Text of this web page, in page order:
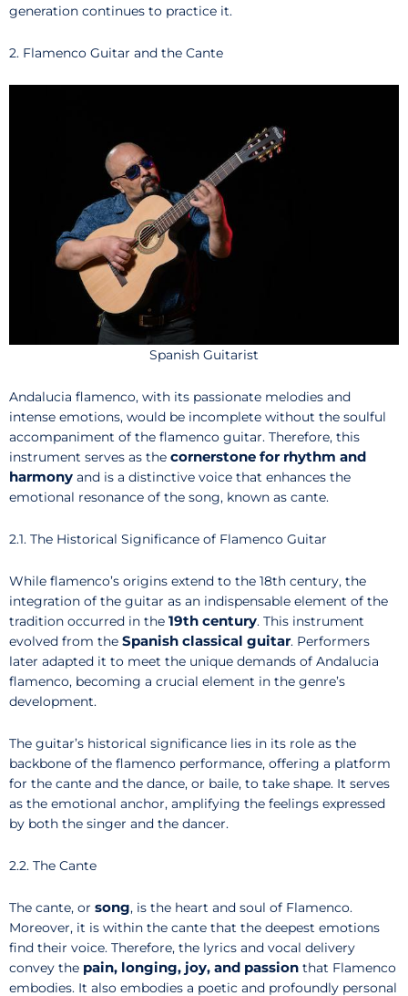
generation continues to practice it.
2. Flamenco Guitar and the Cante
Spanish Guitarist
Andalucia flamenco, with its passionate melodies and
intense emotions, would be incomplete without the soulful
accompaniment of the flamenco guitar. Therefore, this
instrument serves as the cornerstone for rhythm and
harmony and is a distinctive voice that enhances the
emotional resonance of the song, known as cante.
2.1. The Historical Significance of Flamenco Guitar
While flamenco’s origins extend to the 18th century, the
integration of the guitar as an indispensable element of the
tradition occurred in the 19th century. This instrument
evolved from the Spanish classical guitar. Performers
later adapted it to meet the unique demands of Andalucia
flamenco, becoming a crucial element in the genre’s
development.
The guitar’s historical significance lies in its role as the
backbone of the flamenco performance, offering a platform
for the cante and the dance, or baile, to take shape. It serves
as the emotional anchor, amplifying the feelings expressed
by both the singer and the dancer.
2.2. The Cante
The cante, or song, is the heart and soul of Flamenco.
Moreover, it is within the cante that the deepest emotions
find their voice. Therefore, the lyrics and vocal delivery
convey the pain, longing, joy, and passion that Flamenco
embodies. It also embodies a poetic and profoundly personal